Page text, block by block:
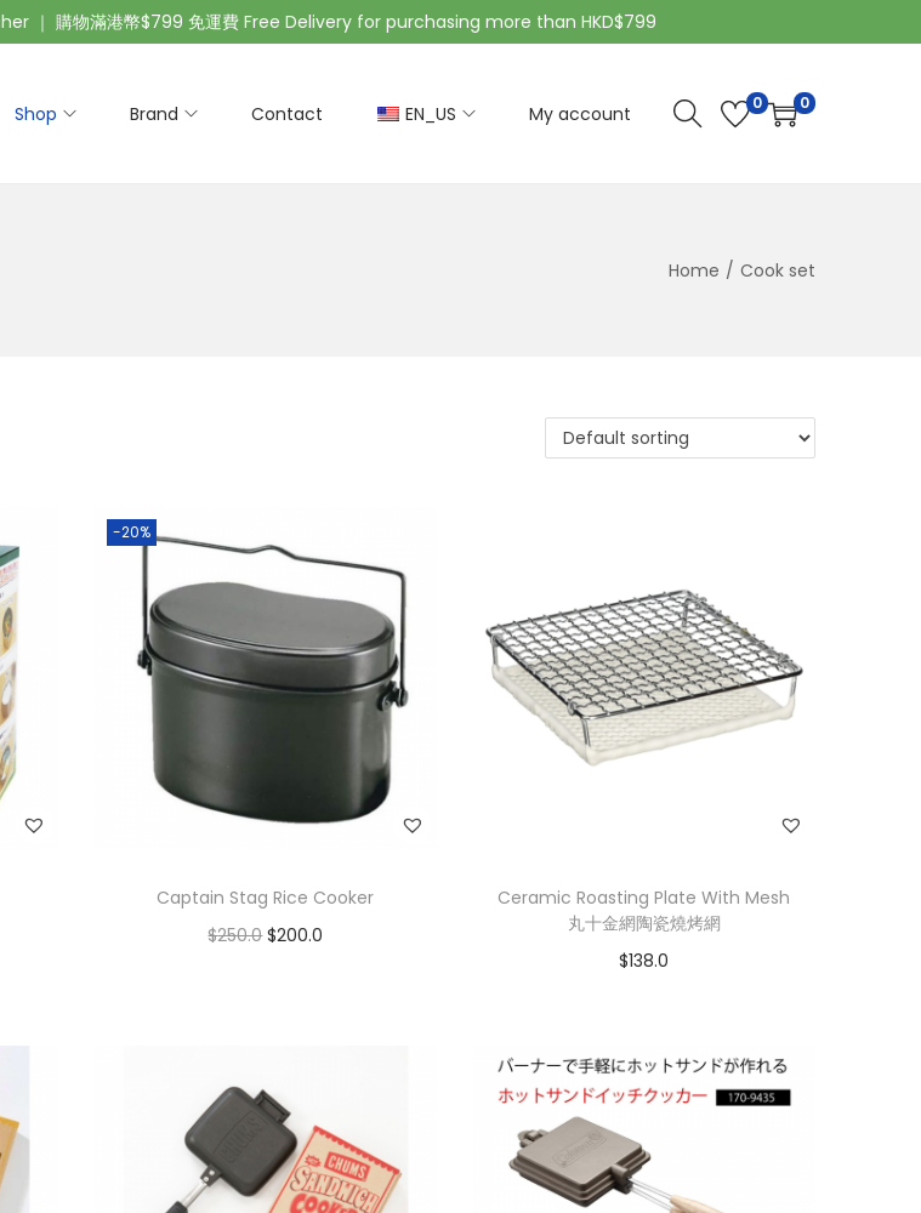
｜ 購物滿港幣$799 免運費 Free Delivery for purchasing more than HKD$799
Shop Brand Contact EN_US My account 0 0
Home / Cook set
-20%
Captain Stag Rice Cooker
$250.0 $200.0
Ceramic Roasting Plate With Mesh
丸十金網陶瓷燒烤網
$138.0